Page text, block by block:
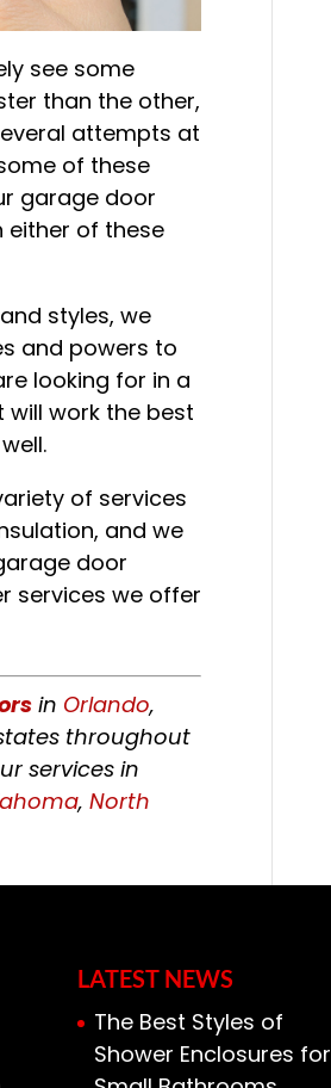
see some
than the other,
attempts at
of these
garage door
either of these
styles, we
and powers to
looking for in a
work the best
of services
and we
door
services we offer
in Orlando,
throughout
services in
,North
LATEST NEWS
The Best Styles of
Shower Enclosures for